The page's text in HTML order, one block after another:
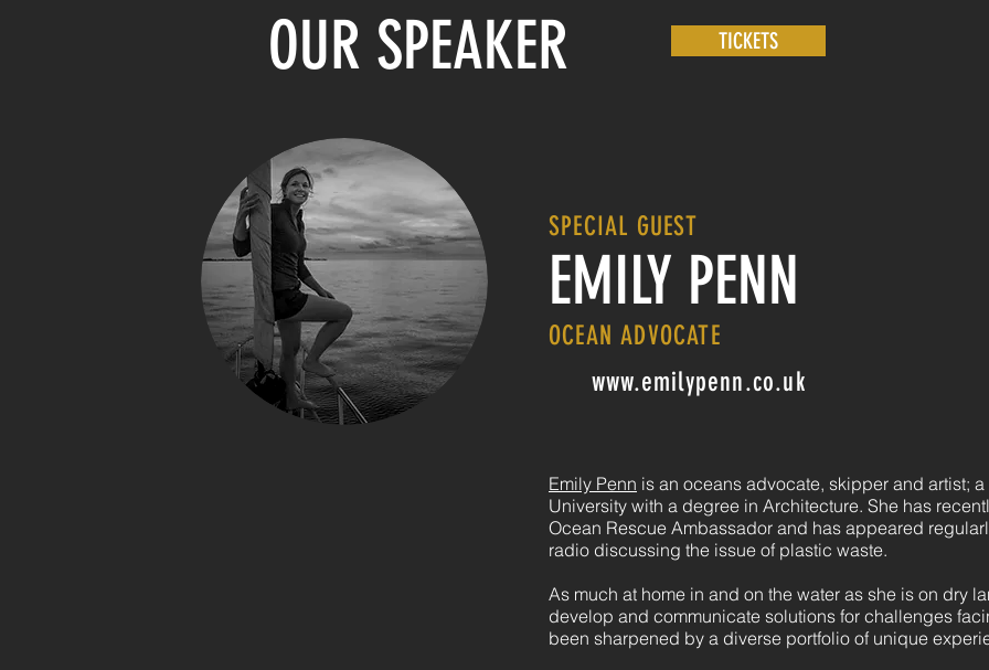
TICKETS
OUR SPEAKER
EMILY PENN
SPECIAL GUEST
www.emilypenn.co.uk
OCEAN ADVOCATE
Emily Penn is an oceans advocate, skipper and artist;
University with a degree in Architecture. She has
Ocean Rescue Ambassador and has appeared
radio discussing the issue of plastic waste.
As much at home in and on the water as she is on dry
develop and communicate solutions for challenges
been sharpened by a diverse portfolio of unique